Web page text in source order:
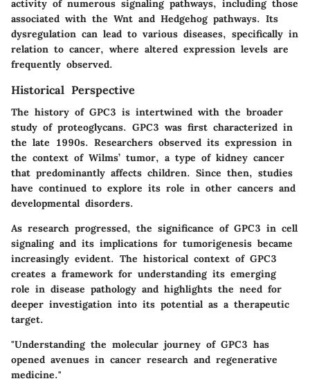
activity of numerous signaling pathways, including those
associated with the Wnt and Hedgehog pathways. Its
dysregulation can lead to various diseases, specifically in
relation to cancer, where altered expression levels are
frequently observed.
Historical Perspective
The history of GPC3 is intertwined with the broader
study of proteoglycans. GPC3 was first characterized in
the late 1990s. Researchers observed its expression in
the context of Wilms’ tumor, a type of kidney cancer
that predominantly affects children. Since then, studies
have continued to explore its role in other cancers and
developmental disorders.
As research progressed, the significance of GPC3 in cell
signaling and its implications for tumorigenesis became
increasingly evident. The historical context of GPC3
creates a framework for understanding its emerging
role in disease pathology and highlights the need for
deeper investigation into its potential as a therapeutic
target.
"Understanding the molecular journey of GPC3 has
opened avenues in cancer research and regenerative
medicine."